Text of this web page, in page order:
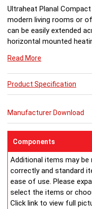
Ultraheat Planal
modern living rooms or
can be easily extended
horizontal mounted
radiators. Please ask for
Ultraheat Planal creates
manufactured with 1.20
British Standard 1449,
bars with pressure testing
sizes and convection
Every bright, white,
strong protective
pack so it's easy to
system is strong yet
wallpaper decoration.
Read More
Product Specification
Manufacturer Download
Components
Additional items may
correctly and standard
ease of use. Please
select the items or
Click link to view full